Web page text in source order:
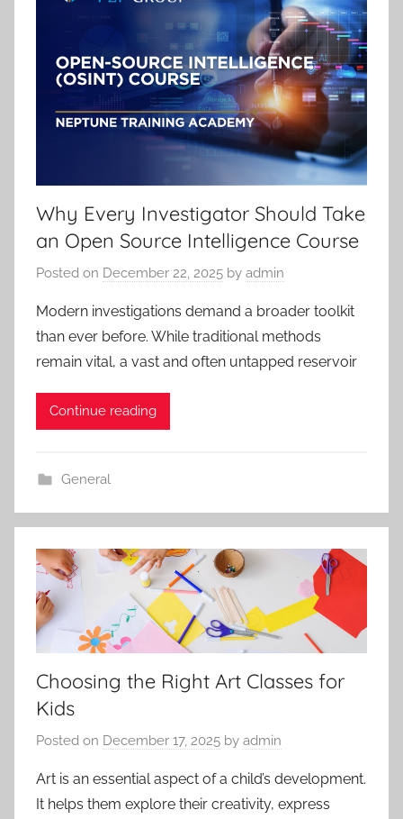
Why Every Investigator Should Take
an Open Source Intelligence Course
Posted on December 22, 2025 by admin
Modern investigations demand a broader toolkit
than ever before. While traditional methods
remain vital, a vast and often untapped reservoir
Continue reading
General
Choosing the Right Art Classes for
Kids
Posted on December 17, 2025 by admin
Art is an essential aspect of a child’s development.
It helps them explore their creativity, express